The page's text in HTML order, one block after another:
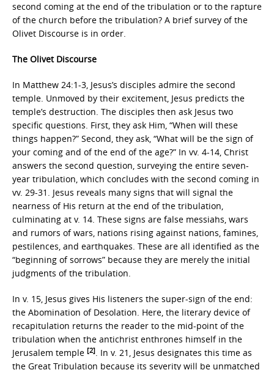
second coming at the end of the tribulation or to the rapture
of the church before the tribulation? A brief survey of the
Olivet Discourse is in order.
The Olivet Discourse
In Matthew 24:1-3, Jesus’s disciples admire the second
temple. Unmoved by their excitement, Jesus predicts the
temple’s destruction. The disciples then ask Jesus two
specific questions. First, they ask Him, “When will these
things happen?” Second, they ask, “What will be the sign of
your coming and of the end of the age?” In vv. 4-14, Christ
answers the second question, surveying the entire seven-
year tribulation, which concludes with the second coming in
vv. 29-31. Jesus reveals many signs that will signal the
nearness of His return at the end of the tribulation,
culminating at v. 14. These signs are false messiahs, wars
and rumors of wars, nations rising against nations, famines,
pestilences, and earthquakes. These are all identified as the
“beginning of sorrows” because they are merely the initial
judgments of the tribulation.
In v. 15, Jesus gives His listeners the super-sign of the end:
the Abomination of Desolation. Here, the literary device of
recapitulation returns the reader to the mid-point of the
tribulation when the antichrist enthrones himself in the
Jerusalem temple [2]. In v. 21, Jesus designates this time as
the Great Tribulation because its severity will be unmatched